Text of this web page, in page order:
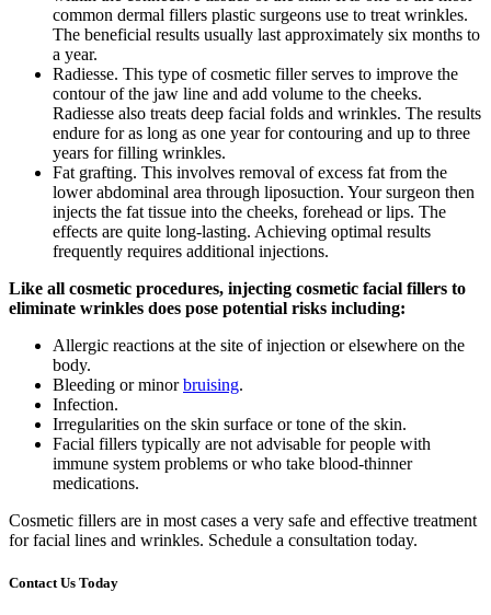
common dermal fillers plastic surgeons use to treat wrinkles.
The beneficial results usually last approximately six months to
a year.
Radiesse. This type of cosmetic filler serves to improve the
contour of the jaw line and add volume to the cheeks.
Radiesse also treats deep facial folds and wrinkles. The results
endure for as long as one year for contouring and up to three
years for filling wrinkles.
Fat grafting. This involves removal of excess fat from the
lower abdominal area through liposuction. Your surgeon then
injects the fat tissue into the cheeks, forehead or lips. The
effects are quite long-lasting. Achieving optimal results
frequently requires additional injections.
Like all cosmetic procedures, injecting cosmetic facial fillers to
eliminate wrinkles does pose potential risks including:
Allergic reactions at the site of injection or elsewhere on the
body.
Bleeding or minorbruising.
Infection.
Irregularities on the skin surface or tone of the skin.
Facial fillers typically are not advisable for people with
immune system problems or who take blood-thinner
medications.
Cosmetic fillers are in most cases a very safe and effective treatment
for facial lines and wrinkles. Schedule a consultation today.
Contact Us Today